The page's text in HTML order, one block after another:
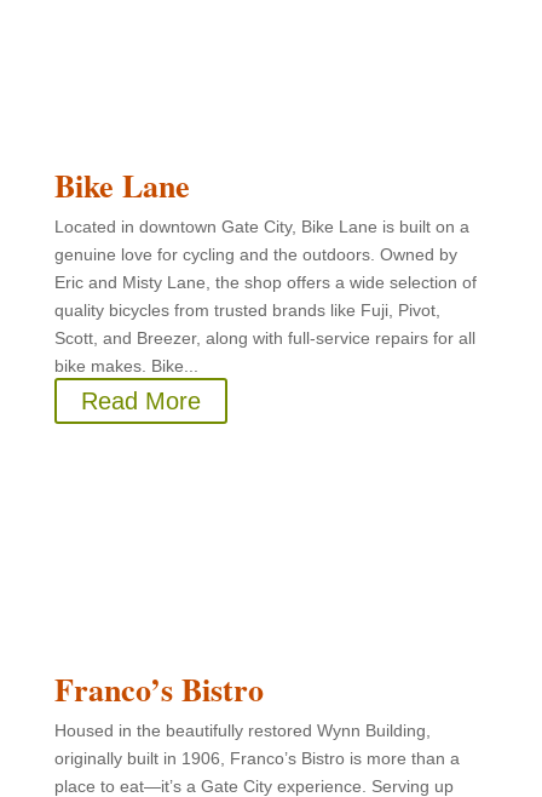
Bike Lane
Located in downtown Gate City, Bike Lane is built on a
genuine love for cycling and the outdoors. Owned by
Eric and Misty Lane, the shop offers a wide selection of
quality bicycles from trusted brands like Fuji, Pivot,
Scott, and Breezer, along with full-service repairs for all
bike makes. Bike...
Read More
Franco’s Bistro
Housed in the beautifully restored Wynn Building,
originally built in 1906, Franco’s Bistro is more than a
place to eat—it’s a Gate City experience. Serving up